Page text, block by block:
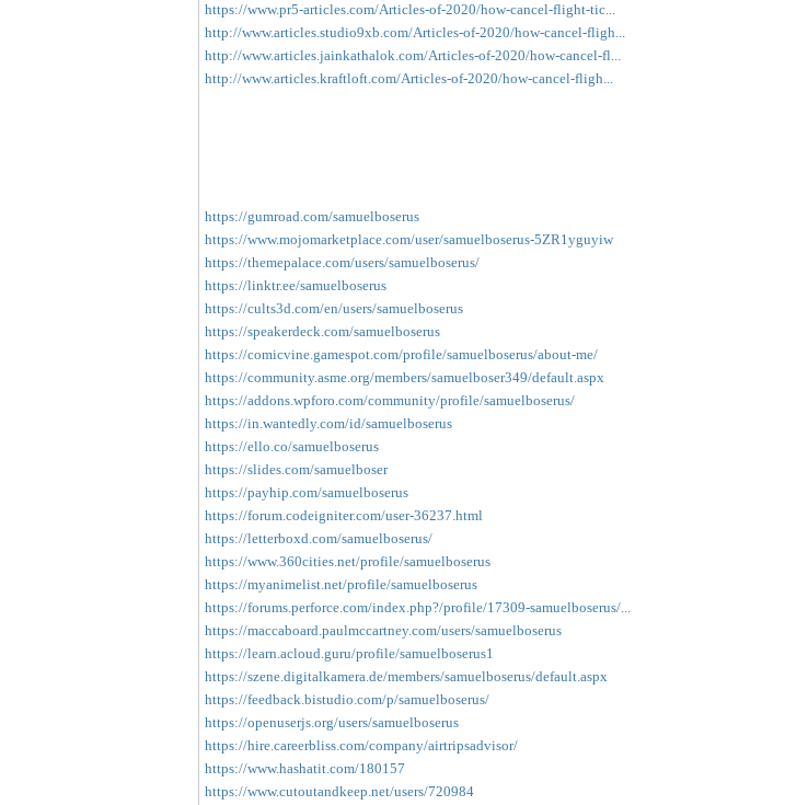
https://www.pr5-articles.com/Articles-of-2020/how-cancel-flight-tic...
http://www.articles.studio9xb.com/Articles-of-2020/how-cancel-fligh...
http://www.articles.jainkathalok.com/Articles-of-2020/how-cancel-fl...
http://www.articles.kraftloft.com/Articles-of-2020/how-cancel-fligh...
https://gumroad.com/samuelboserus
https://www.mojomarketplace.com/user/samuelboserus-5ZR1yguyiw
https://themepalace.com/users/samuelboserus/
https://linktr.ee/samuelboserus
https://cults3d.com/en/users/samuelboserus
https://speakerdeck.com/samuelboserus
https://comicvine.gamespot.com/profile/samuelboserus/about-me/
https://community.asme.org/members/samuelboser349/default.aspx
https://addons.wpforo.com/community/profile/samuelboserus/
https://in.wantedly.com/id/samuelboserus
https://ello.co/samuelboserus
https://slides.com/samuelboser
https://payhip.com/samuelboserus
https://forum.codeigniter.com/user-36237.html
https://letterboxd.com/samuelboserus/
https://www.360cities.net/profile/samuelboserus
https://myanimelist.net/profile/samuelboserus
https://forums.perforce.com/index.php?/profile/17309-samuelboserus/...
https://maccaboard.paulmccartney.com/users/samuelboserus
https://learn.acloud.guru/profile/samuelboserus1
https://szene.digitalkamera.de/members/samuelboserus/default.aspx
https://feedback.bistudio.com/p/samuelboserus/
https://openuserjs.org/users/samuelboserus
https://hire.careerbliss.com/company/airtripsadvisor/
https://www.hashatit.com/180157
https://www.cutoutandkeep.net/users/720984